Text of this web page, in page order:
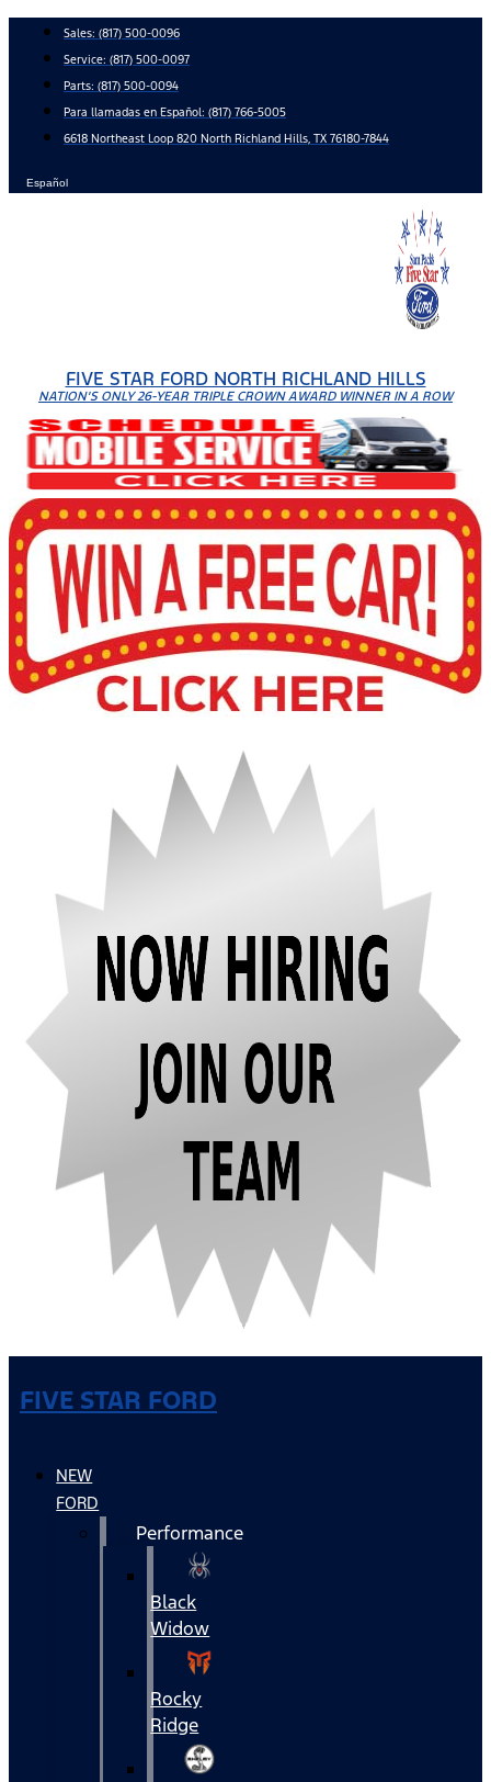
content
Sales: (817) 500-0096
Service: (817) 500-0097
Parts: (817) 500-0094
Para llamadas en Español: (817) 766-5005
6618 Northeast Loop 820 North Richland Hills, TX 76180-7844
Español
FIVE STAR FORD NORTH RICHLAND HILLS
NATION'S ONLY 26-YEAR TRIPLE CROWN AWARD WINNER IN A ROW
FIVE STAR FORD
NEW
FORD
Performance
Black
Widow
Rocky
Ridge